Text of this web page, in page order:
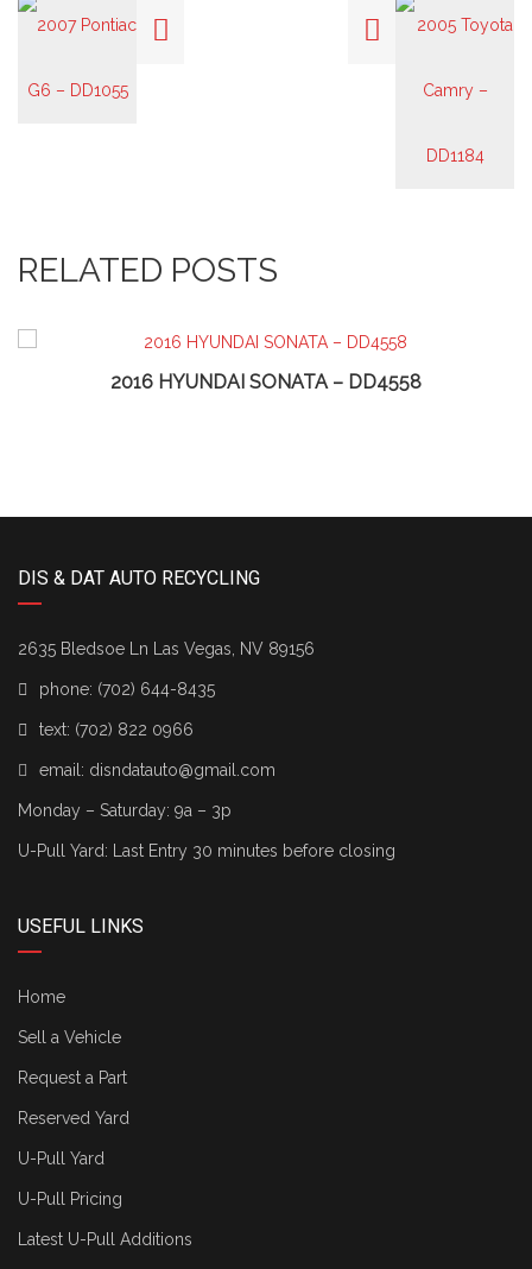
RELATED POSTS
2016 HYUNDAI SONATA – DD4558
DIS & DAT AUTO RECYCLING
2635 Bledsoe Ln Las Vegas, NV 89156
phone: (702) 644-8435
text: (702) 822 0966
email: disndatauto@gmail.com
Monday – Saturday: 9a – 3p
U-Pull Yard: Last Entry 30 minutes before closing
USEFUL LINKS
Home
Sell a Vehicle
Request a Part
Reserved Yard
U-Pull Yard
U-Pull Pricing
Latest U-Pull Additions